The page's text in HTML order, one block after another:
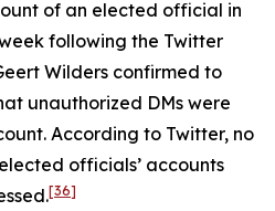
of an elected official in
following the Twitter
Wilders confirmed to
unauthorized DMs were
According to Twitter, no
officials’ accounts
[36]